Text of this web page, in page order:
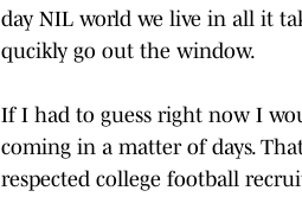
day NIL world we live in all it
qucikly go out the window.
If I had to guess right now I
coming in a matter of days.
respected college football